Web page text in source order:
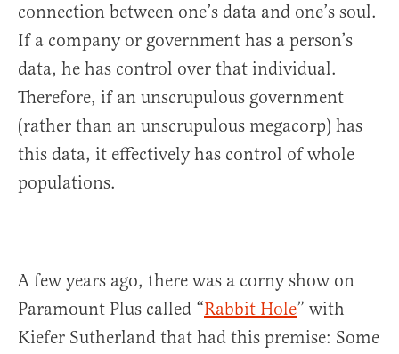
connection between one’s data and one’s soul.
If a company or government has a person’s
data, he has control over that individual.
Therefore, if an unscrupulous government
(rather than an unscrupulous megacorp) has
this data, it effectively has control of whole
populations.
A few years ago, there was a corny show on
Paramount Plus called “Rabbit Hole” with
Kiefer Sutherland that had this premise: Some